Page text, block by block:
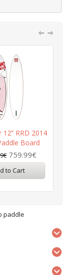
12” RRD 2014
Board
759.99€
to Cart
paddle